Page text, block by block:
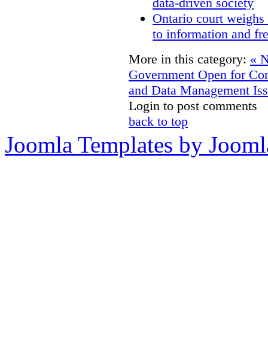
Ontario court
to information and
More in this category: «
Government Open for
and Data Management
Login to post comments
back to top
Joomla Templates by